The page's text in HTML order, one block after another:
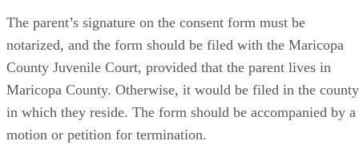
The parent’s signature on the consent form must be
notarized, and the form should be filed with the Maricopa
County Juvenile Court, provided that the parent lives in
Maricopa County. Otherwise, it would be filed in the county
in which they reside. The form should be accompanied by a
motion or petition for termination.